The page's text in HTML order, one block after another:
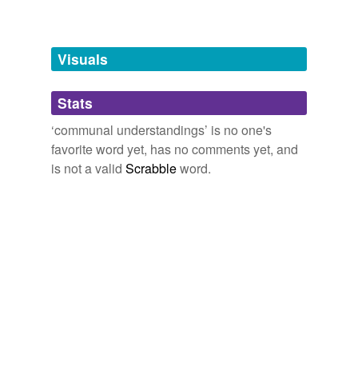
unavailable.
Adding tags is temporarily disabled while
we update our database.
Visuals
Stats
‘communal understandings’ is no one's
favorite word yet, has no comments yet, and
is not a valid Scrabbleword.